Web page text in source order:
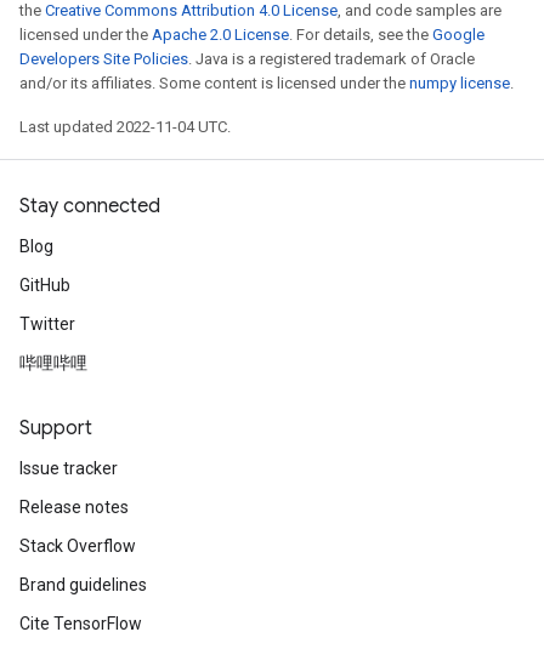
the Creative Commons Attribution 4.0 License, and code samples are
licensed under the Apache 2.0 License. For details, see the Google
Developers Site Policies. Java is a registered trademark of Oracle
and/or its affiliates. Some content is licensed under the numpy license.
Last updated 2022-11-04 UTC.
Stay connected
Blog
GitHub
Twitter
哔哩哔哩
Support
Issue tracker
Release notes
Stack Overflow
Brand guidelines
Cite TensorFlow